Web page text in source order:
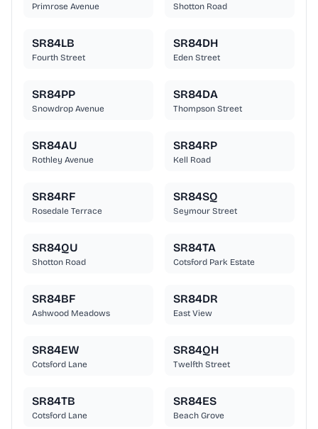
Primrose Avenue Shotton Road
SR84LB
Fourth Street
SR84DH
Eden Street
SR84PP
Snowdrop Avenue
SR84DA
Thompson Street
SR84AU
Rothley Avenue
SR84RP
Kell Road
SR84RF
Rosedale Terrace
SR84SQ
Seymour Street
SR84QU
Shotton Road
SR84TA
Cotsford Park Estate
SR84BF
Ashwood Meadows
SR84DR
East View
SR84EW
Cotsford Lane
SR84QH
Twelfth Street
SR84TB
Cotsford Lane
SR84ES
Beach Grove